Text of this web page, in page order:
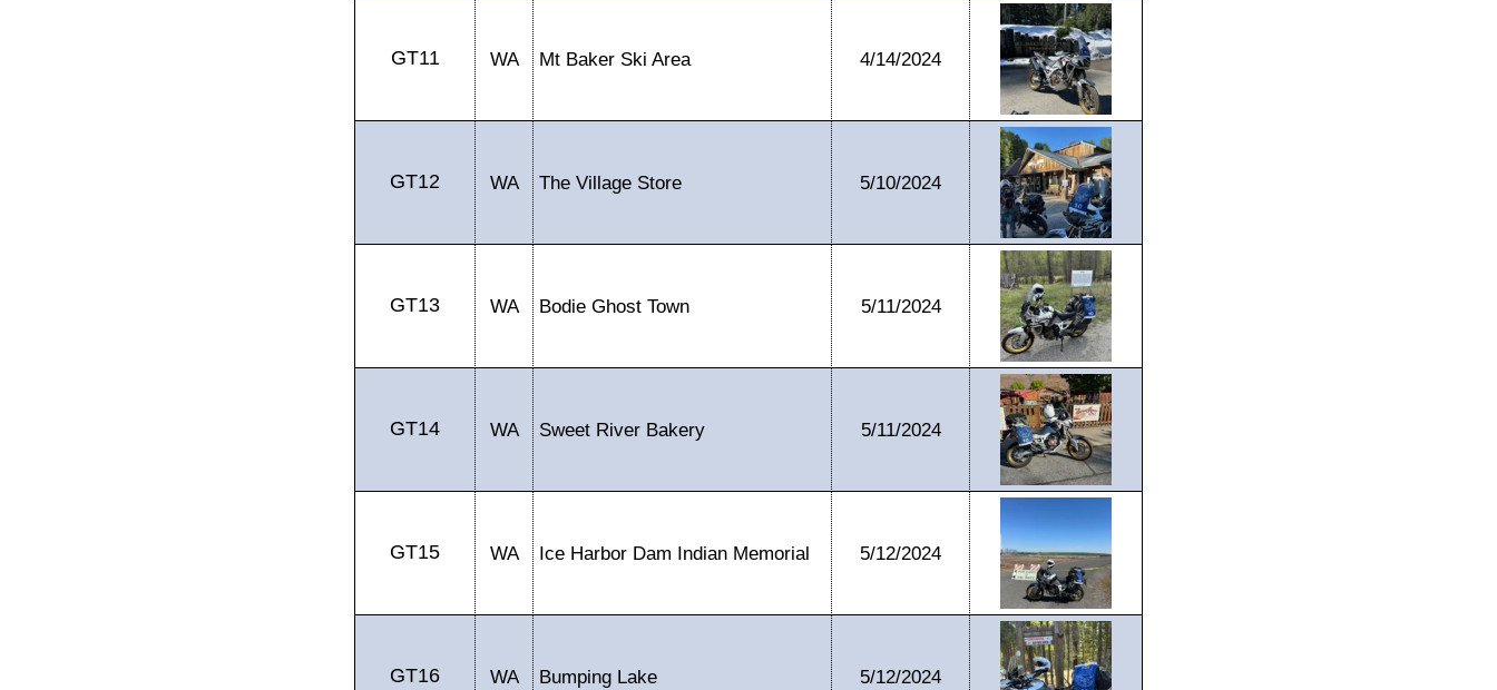
GT11 WA Mt Baker Ski Area 4/14/2024
GT12 WA The Village Store 5/10/2024
GT13 WA Bodie Ghost Town 5/11/2024
GT14 WA Sweet River Bakery 5/11/2024
GT15 WA Ice Harbor Dam Indian Memorial 5/12/2024
GT16 WA Bumping Lake 5/12/2024